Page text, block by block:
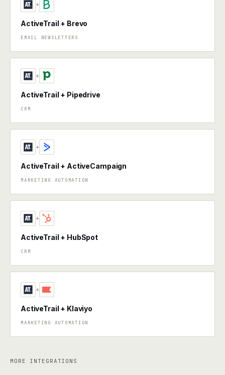
+
ActiveTrail + Brevo
EMAIL NEWSLETTERS
+
ActiveTrail + Pipedrive
CRM
+
ActiveTrail + ActiveCampaign
MARKETING AUTOMATION
+
ActiveTrail + HubSpot
CRM
+
ActiveTrail + Klaviyo
MARKETING AUTOMATION
MORE INTEGRATIONS